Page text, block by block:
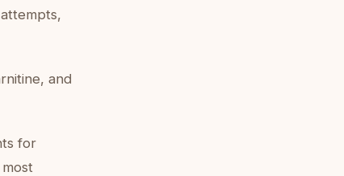
and
for